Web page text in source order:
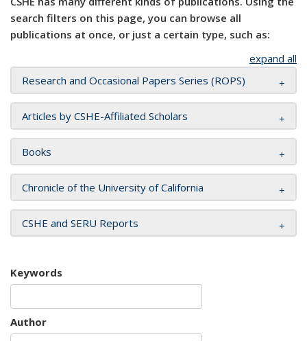
search filters on this page, you can browse all
publications at once, or just a certain type, such as:
expand all
Research and Occasional Papers Series (ROPS)
Articles by CSHE-Affiliated Scholars
Books
Chronicle of the University of California
CSHE and SERU Reports
Keywords
Author